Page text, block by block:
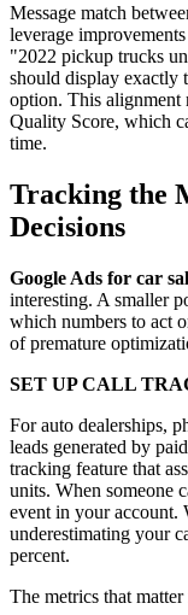
Message match
leverage
"2022 pickup trucks
should display exactly
option. This alignment
Quality Score, which
time.
Tracking the
Decisions
Google Ads for car
interesting. A smaller
which numbers to act
of premature
SET UP CALL
For auto dealerships,
leads generated by
tracking feature that
units. When someone
event in your account.
underestimating your
percent.
The metrics that